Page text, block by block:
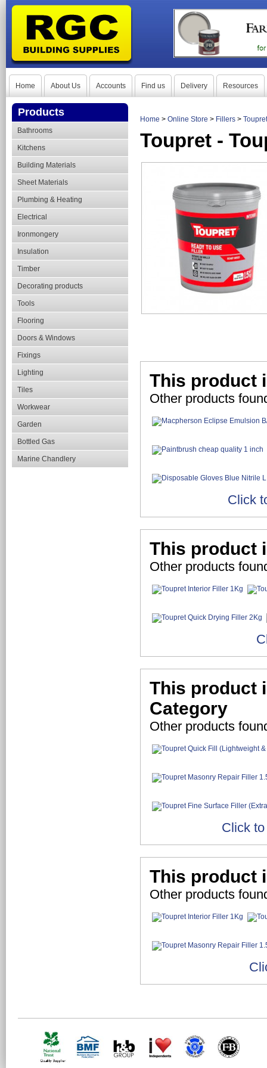
Home About Us Accounts Find us Delivery Resources
Products
Bathrooms
Kitchens
Building Materials
Sheet Materials
Plumbing & Heating
Electrical
Ironmongery
Insulation
Timber
Decorating products
Tools
Flooring
Doors & Windows
Fixings
Lighting
Tiles
Workwear
Garden
Bottled Gas
Marine Chandlery
Home > Online Store > Fillers >
Toupret -
This product
Other products
Click
This product
Other products
This product
Category
Other products
Click
This product
Other products